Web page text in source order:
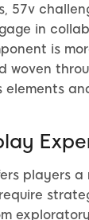
57v
in
is
woven
elements
players